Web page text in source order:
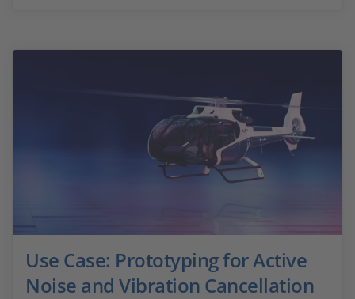
Use Case: Prototyping for Active
Noise and Vibration Cancellation